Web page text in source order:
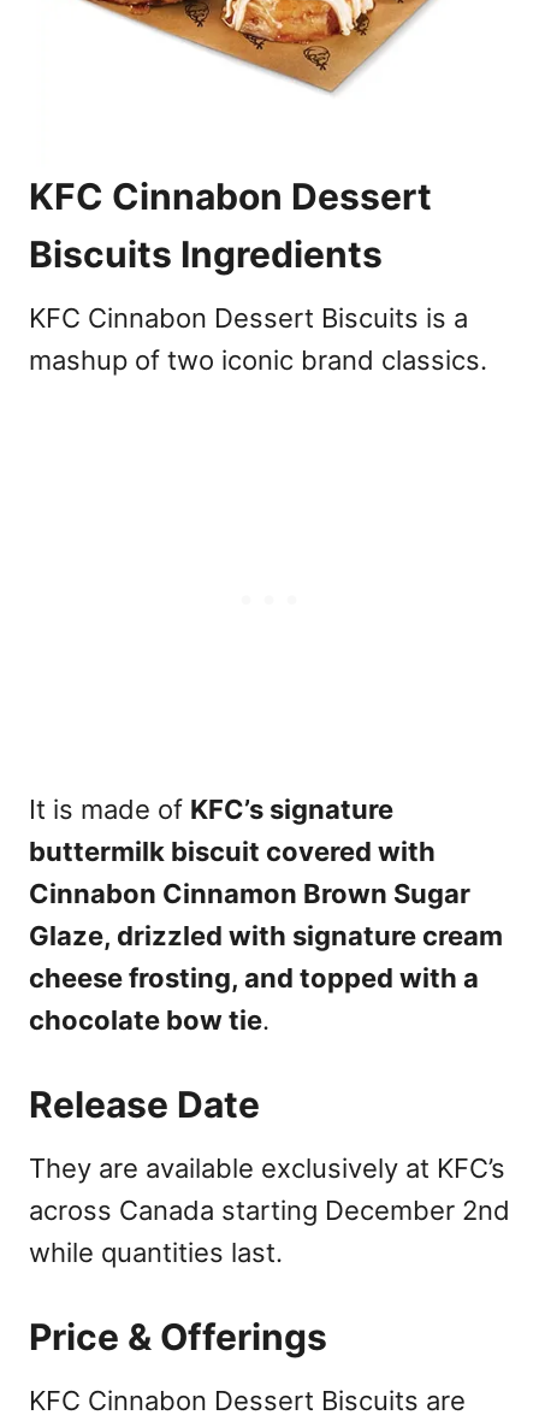
KFC Cinnabon Dessert
Biscuits Ingredients
KFC Cinnabon Dessert Biscuits is a
mashup of two iconic brand classics.
It is made of KFC’s signature
buttermilk biscuit covered with
Cinnabon Cinnamon Brown Sugar
Glaze, drizzled with signature cream
cheese frosting, and topped with a
chocolate bow tie.
Release Date
They are available exclusively at KFC’s
across Canada starting December 2nd
while quantities last.
Price & Offerings
KFC Cinnabon Dessert Biscuits are